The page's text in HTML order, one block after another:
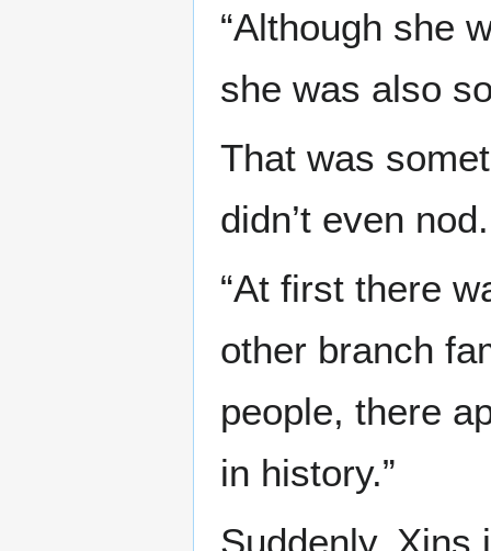
“Although she
she was also
That was
didn’t even nod.
“At first there
other branch
people, there
in history.”
Suddenly, Xins